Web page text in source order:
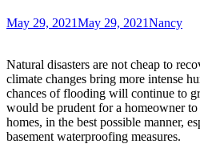
May 29, 2021May 29, 2021Nancy
Natural disasters are not cheap to
climate changes bring more intense
chances of flooding will continue to
would be prudent for a homeowner
homes, in the best possible manner,
basement waterproofing measures.